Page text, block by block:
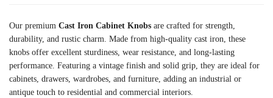
Our premium Cast Iron Cabinet Knobs are crafted for strength,
durability, and rustic charm. Made from high-quality cast iron, these
knobs offer excellent sturdiness, wear resistance, and long-lasting
performance. Featuring a vintage finish and solid grip, they are ideal for
cabinets, drawers, wardrobes, and furniture, adding an industrial or
antique touch to residential and commercial interiors.